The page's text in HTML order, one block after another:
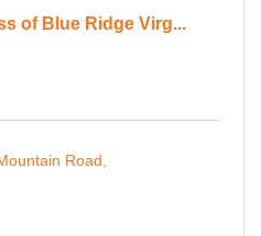
of Blue Ridge Virg...
Road